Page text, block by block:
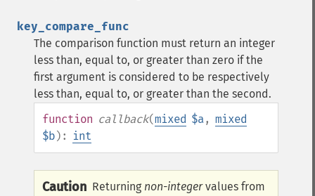
key_compare_func
The comparison function must return an integer
less than, equal to, or greater than zero if the
first argument is considered to be respectively
less than, equal to, or greater than the second.
function callback(mixed $a, mixed
$b): int
Caution Returning non-integervalues from